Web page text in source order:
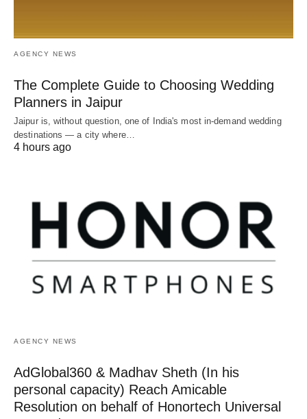
AGENCY NEWS
The Complete Guide to Choosing Wedding
Planners in Jaipur
Jaipur is, without question, one of India's most in-demand wedding
destinations — a city where…
4 hours ago
AGENCY NEWS
AdGlobal360 & Madhav Sheth (In his
personal capacity) Reach Amicable
Resolution on behalf of Honortech Universal